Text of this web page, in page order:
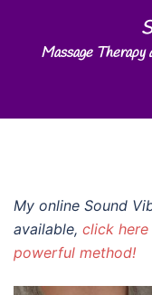
contentMassage
My online Sound
available, click
powerful method!